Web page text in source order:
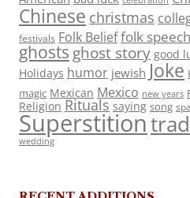
Chinese christmas
festivals Folk Belieffolk speech
ghosts ghost story good
Holidays humor jewish Joke
magic Mexican Mexico new years
Religion Rituals saying song
Superstition
wedding